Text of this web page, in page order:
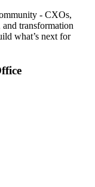
- CXOs,
transformation
what’s next for